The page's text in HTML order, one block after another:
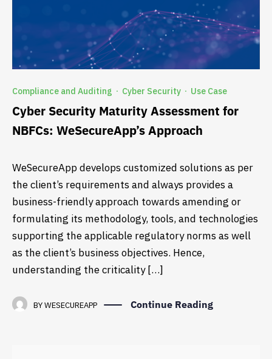
Compliance and Auditing · Cyber Security · Use Case
Cyber Security Maturity Assessment for
NBFCs: WeSecureApp’s Approach
WeSecureApp develops customized solutions as per
the client’s requirements and always provides a
business-friendly approach towards amending or
formulating its methodology, tools, and technologies
supporting the applicable regulatory norms as well
as the client’s business objectives. Hence,
understanding the criticality […]
BYWESECUREAPP Continue Reading